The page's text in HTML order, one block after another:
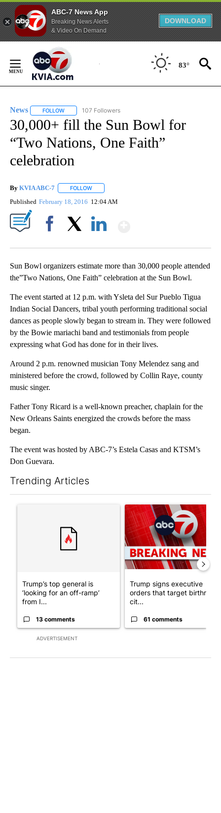
ABC-7 News App
Breaking News Alerts
& Video On Demand
DOWNLOAD
Content
83°
News FOLLOW FOLLOW "NEWS" TO RECEIVE NOTIFICATIONS ABOUT
107 Followers
30,000+ fill the Sun Bowl for
“Two Nations, One Faith”
celebration
By KVIA ABC-7 FOLLOW
Published February 18, 2016 12:04 AM
Sun Bowl organizers estimate more than 30,000 people attended
the”Two Nations, One Faith” celebration at the Sun Bowl.
The event started at 12 p.m. with Ysleta del Sur Pueblo Tigua
Indian Social Dancers, tribal youth performing traditional social
dances as people slowly began to stream in. They were followed
by the Bowie mariachi band and testimonials from people
expressing what God has done for in their lives.
Around 2 p.m. renowned musician Tony Melendez sang and
ministered before the crowd, followed by Collin Raye, county
music singer.
Father Tony Ricard is a well-known preacher, chaplain for the
New Orleans Saints energized the crowds before the mass
began.
The event was hosted by ABC-7’s Estela Casas and KTSM’s
Don Guevara.
Trending Articles
ADVERTISEMENT
A trending article titled "Trump’s top general is ‘looking for
Trump’s top general is
‘looking for an off-ramp’
from I...
13 comments
A trending article titled
Trump signs executive
orders that target birthright
cit...
61 comments